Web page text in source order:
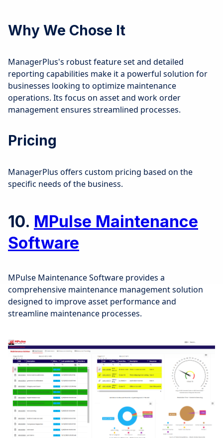
Why We Chose It
ManagerPlus's robust feature set and detailed
reporting capabilities make it a powerful solution for
businesses looking to optimize maintenance
operations. Its focus on asset and work order
management ensures streamlined processes.
Pricing
ManagerPlus offers custom pricing based on the
specific needs of the business.
10. MPulse Maintenance
Software
MPulse Maintenance Software provides a
comprehensive maintenance management solution
designed to improve asset performance and
streamline maintenance processes.